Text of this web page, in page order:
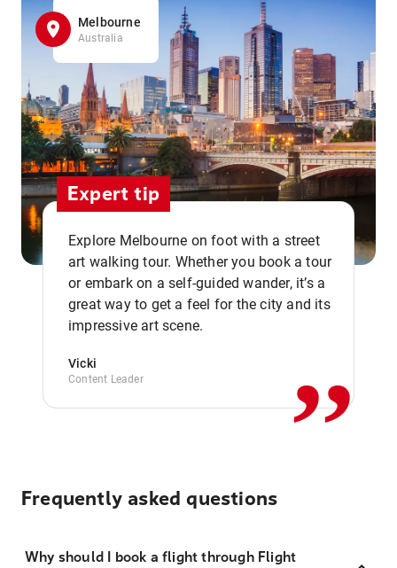
Melbourne
Australia
Expert tip
Explore Melbourne on foot with a street
art walking tour. Whether you book a tour
or embark on a self-guided wander, it’s a
great way to get a feel for the city and its
impressive art scene.
Vicki
Content Leader ,,
Frequently asked questions
Why should I book a flight through Flight